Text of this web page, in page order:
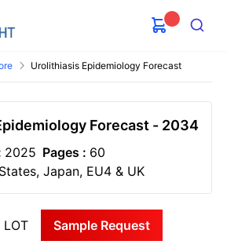
Search
Urolithiasis Epidemiology Forecast
Forecast - 2034
2025 Pages : 60
Japan, EU4 & UK
LOT Sample Request